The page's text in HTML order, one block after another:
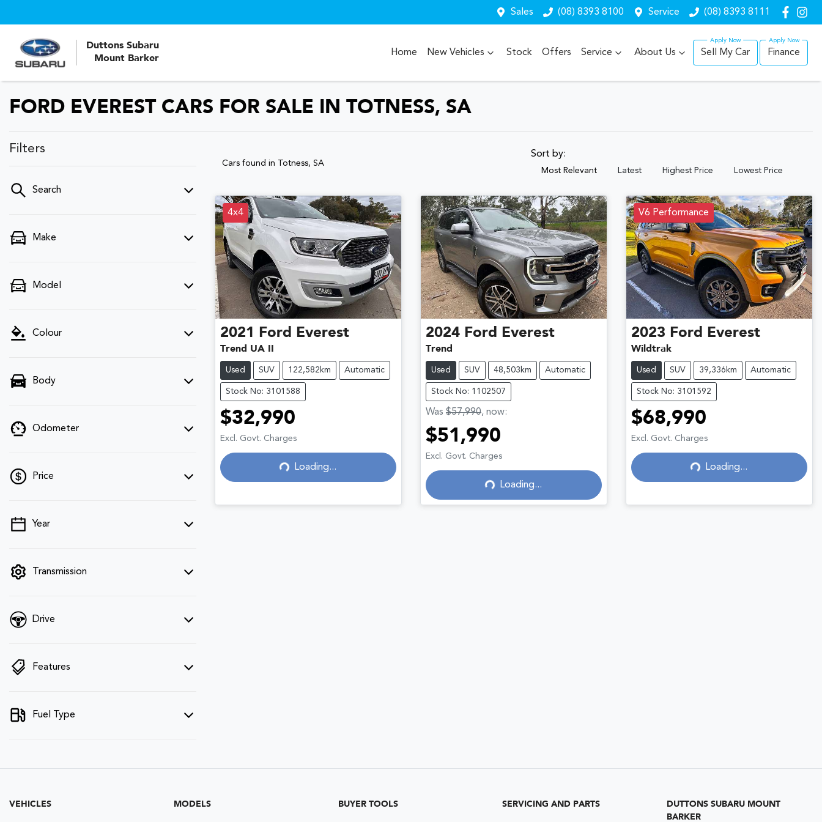
Sales (08) 8393 8100 Service (08) 8393 8111
Duttons Subaru
Mount Barker
Home New Vehicles Stock Offers Service About Us Sell My Car Finance
FORD EVEREST CARS FOR SALE IN TOTNESS, SA
Filters
Search
Make
Model
Colour
Body
Odometer
Price
💡 Price filters are disabled when finance
Year
Transmission
Drive
Features
Fuel Type
Cars found in Totness, SA
Sort by:
Most Relevant Latest Highest Price Lowest Price
4x4
2021 Ford Everest
Trend UA II
Used SUV 122,582km Automatic
Stock No: 3101588
$32,990
Excl. Govt. Charges
Loading...Loading...
2024 Ford Everest
Trend
Used SUV 48,503km Automatic
Stock No: 1102507
Was $57,990, now:
$51,990
Excl. Govt. Charges
Loading...Loading...
V6 Performance
2023 Ford Everest
Wildtrak
Used SUV 39,336km Automatic
Stock No: 3101592
$68,990
Excl. Govt. Charges
Loading...Loading...
VEHICLES MODELS BUYER TOOLS SERVICING AND PARTS
DUTTONS SUBARU MOUNT
BARKER